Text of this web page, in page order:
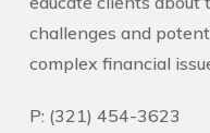
challenges and
complex financial
P: (321) 454-3623